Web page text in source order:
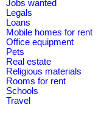
Jobs wanted
Legals
Loans
Mobile homes for rent
Office equipment
Pets
Real estate
Religious materials
Rooms for rent
Schools
Travel